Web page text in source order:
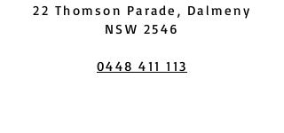
22 Thomson Parade, Dalmeny
NSW 2546
0448 411 113